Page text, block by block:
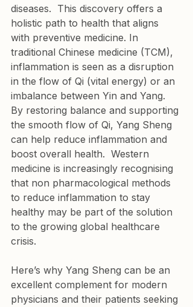
diseases.  This discovery offers a
holistic path to health that aligns
with preventive medicine. In
traditional Chinese medicine (TCM),
inflammation is seen as a disruption
in the flow of Qi (vital energy) or an
imbalance between Yin and Yang.
By restoring balance and supporting
the smooth flow of Qi, Yang Sheng
can help reduce inflammation and
boost overall health.  Western
medicine is increasingly recognising
that non pharmacological methods
to reduce inflammation to stay
healthy may be part of the solution
to the growing global healthcare
crisis.
Here’s why Yang Sheng can be an
excellent complement for modern
physicians and their patients seeking